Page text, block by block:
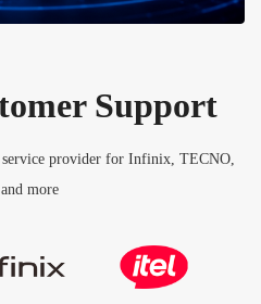
Support
provider for Infinix, TECNO,
more